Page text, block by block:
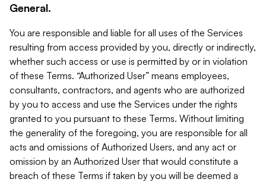
General.
You are responsible and liable for all uses of the Services
resulting from access provided by you, directly or indirectly,
whether such access or use is permitted by or in violation
of these Terms. “Authorized User” means employees,
consultants, contractors, and agents who are authorized
by you to access and use the Services under the rights
granted to you pursuant to these Terms. Without limiting
the generality of the foregoing, you are responsible for all
acts and omissions of Authorized Users, and any act or
omission by an Authorized User that would constitute a
breach of these Terms if taken by you will be deemed a